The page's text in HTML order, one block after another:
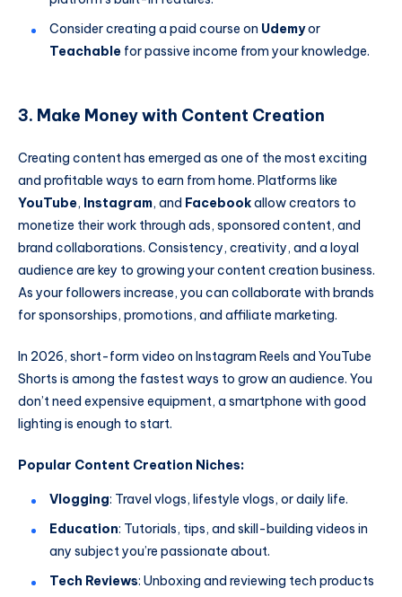
Consider creating a paid course on Udemyor
Teachable for passive income from your knowledge.
3. Make Money with Content Creation
Creating content has emerged as one of the most exciting
and profitable ways to earn from home. Platforms like
YouTube, Instagram, and Facebookallow creators to
monetize their work through ads, sponsored content, and
brand collaborations. Consistency, creativity, and a loyal
audience are key to growing your content creation business.
As your followers increase, you can collaborate with brands
for sponsorships, promotions, and affiliate marketing.
In 2026, short-form video on Instagram Reels and YouTube
Shorts is among the fastest ways to grow an audience. You
don’t need expensive equipment, a smartphone with good
lighting is enough to start.
Popular Content Creation Niches:
Vlogging: Travel vlogs, lifestyle vlogs, or daily life.
Education: Tutorials, tips, and skill-building videos in
any subject you’re passionate about.
Tech Reviews: Unboxing and reviewing tech products